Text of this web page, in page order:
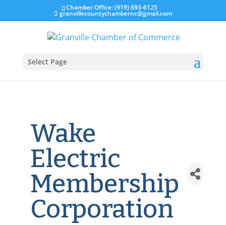
Chamber Office: (919) 693-6125
granvillecountychambernc@gmail.com
Select Page
Wake
Electric
Membership
Corporation